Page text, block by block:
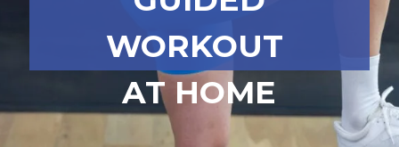
WORKOUT
AT HOME